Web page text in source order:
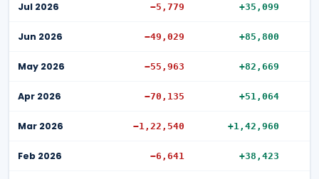
Jul 2026 −5,779 +35,099
Jun 2026 −49,029 +85,800
May 2026 −55,963 +82,669
Apr 2026 −70,135 +51,064
Mar 2026 −1,22,540 +1,42,960
Feb 2026 −6,641 +38,423